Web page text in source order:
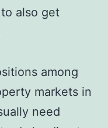
also get
among
markets in
need